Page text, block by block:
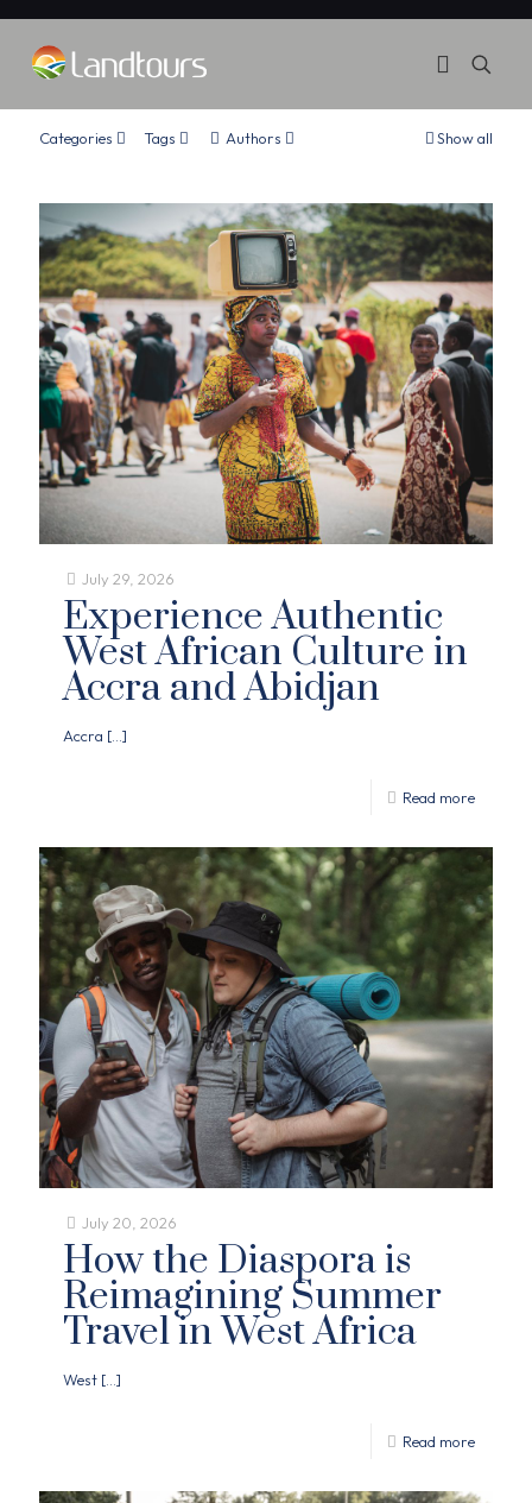
Categories Tags Authors Show all
July 29, 2026
Experience Authentic
West African Culture in
Accra and Abidjan
Accra […]
Read more
July 20, 2026
How the Diaspora is
Reimagining Summer
Travel in West Africa
West […]
Read more